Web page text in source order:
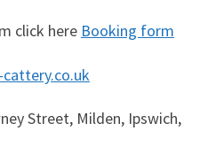
click here Booking form
Street, Milden, Ipswich,